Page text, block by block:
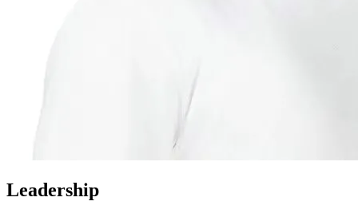
Leadership